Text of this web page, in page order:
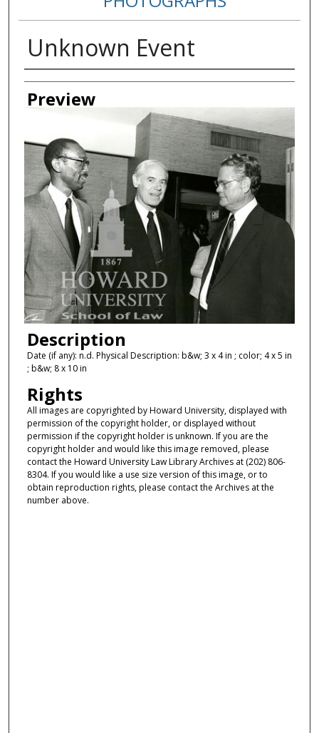
Unknown Event
Creator
Preview
Description
Date (if any): n.d. Physical Description: b&w; 3 x 4 in ; color; 4 x 5 in
; b&w; 8 x 10 in
Rights
All images are copyrighted by Howard University, displayed with
permission of the copyright holder, or displayed without
permission if the copyright holder is unknown. If you are the
copyright holder and would like this image removed, please
contact the Howard University Law Library Archives at (202) 806-
8304. If you would like a use size version of this image, or to
obtain reproduction rights, please contact the Archives at the
number above.